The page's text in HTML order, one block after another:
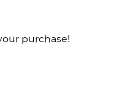
purchase!